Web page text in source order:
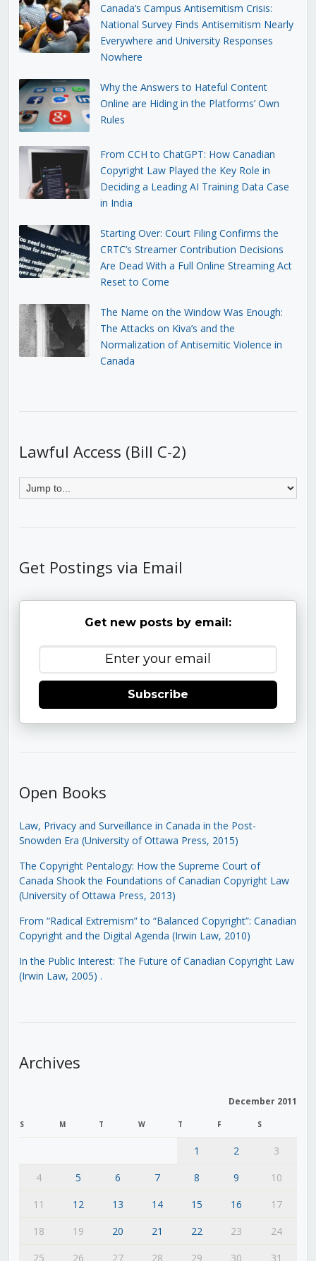
Canada’s Campus Antisemitism Crisis:
National Survey Finds Antisemitism Nearly
Everywhere and University Responses
Nowhere
Why the Answers to Hateful Content
Online are Hiding in the Platforms’ Own
Rules
From CCH to ChatGPT: How Canadian
Copyright Law Played the Key Role in
Deciding a Leading AI Training Data Case
in India
Starting Over: Court Filing Confirms the
CRTC’s Streamer Contribution Decisions
Are Dead With a Full Online Streaming Act
Reset to Come
The Name on the Window Was Enough:
The Attacks on Kiva’s and the
Normalization of Antisemitic Violence in
Canada
Lawful Access (Bill C-2)
Get Postings via Email
Get new posts by email:
Subscribe
Open Books
Law, Privacy and Surveillance in Canada in the Post-
Snowden Era (University of Ottawa Press, 2015)
The Copyright Pentalogy: How the Supreme Court of
Canada Shook the Foundations of Canadian Copyright Law
(University of Ottawa Press, 2013)
From “Radical Extremism” to “Balanced Copyright”: Canadian
Copyright and the Digital Agenda (Irwin Law, 2010)
In the Public Interest: The Future of Canadian Copyright Law
(Irwin Law, 2005) .
Archives
December 2011
S M T W T F S
1 2
3
4
5 6 7 8 9
10
11
12 13 14 15 16
17
18
19 20 21 22 23
24
25
26 27 28 29 30 31